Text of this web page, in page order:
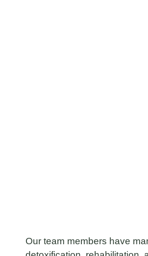
Our team members have